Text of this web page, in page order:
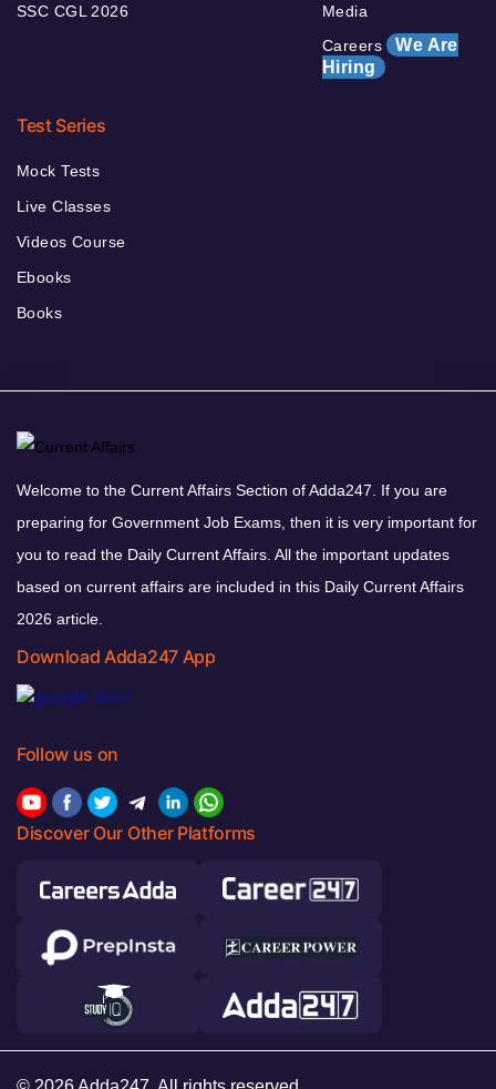
SSC CGL 2026
Media
Careers We Are
Hiring
Test Series
Mock Tests
Live Classes
Videos Course
Ebooks
Books
Welcome to the Current Affairs Section of Adda247. If you are
preparing for Government Job Exams, then it is very important for
you to read the Daily Current Affairs. All the important updates
based on current affairs are included in this Daily Current Affairs
2026 article.
Download Adda247 App
Follow us on
Discover Our Other Platforms